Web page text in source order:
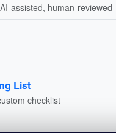
AI-assisted, human-reviewed
List
checklist